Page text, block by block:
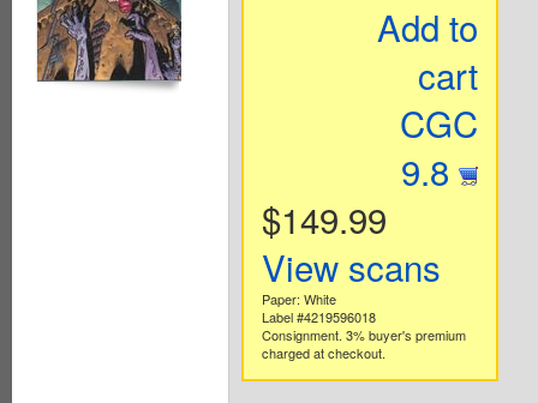
Add to
cart
CGC
9.8
$149.99
View scans
Paper: White
Label #4219596018
Consignment. 3% buyer's premium
charged at checkout.